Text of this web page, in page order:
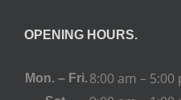
OPENING HOURS.
Mon. – Fri.8:00 am – 5:00